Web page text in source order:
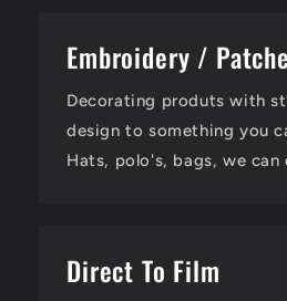
Embroidery /
Decorating produts with
design to something you
Hats, polo's, bags, we can
Direct To Film